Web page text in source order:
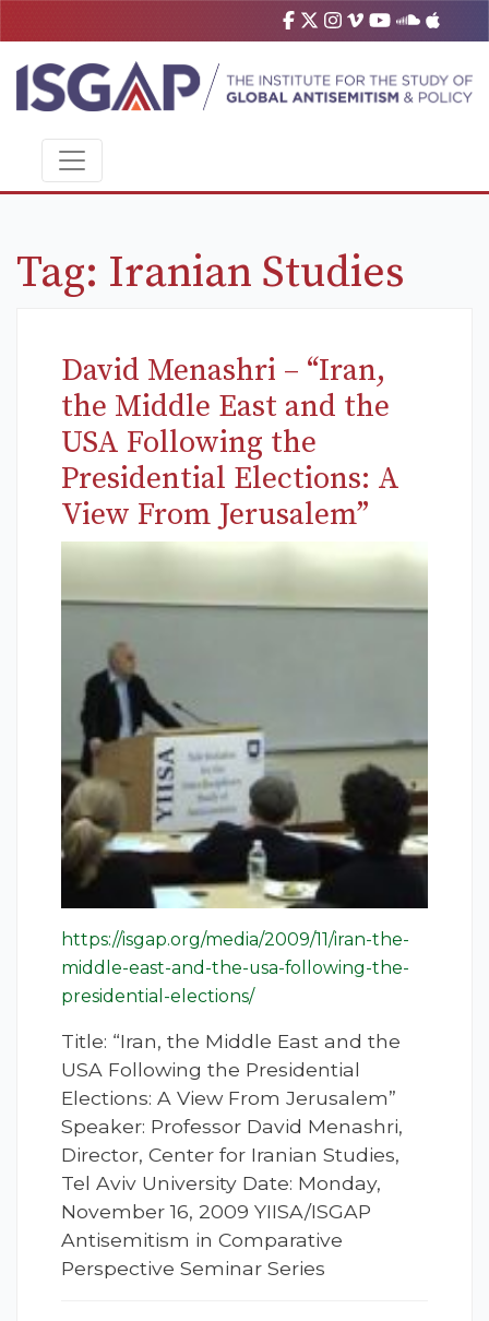
Tag: Iranian Studies
David Menashri – “Iran,
the Middle East and the
USA Following the
Presidential Elections: A
View From Jerusalem”
https://isgap.org/media/2009/11/iran-the-
middle-east-and-the-usa-following-the-
presidential-elections/
Title: “Iran, the Middle East and the
USA Following the Presidential
Elections: A View From Jerusalem”
Speaker: Professor David Menashri,
Director, Center for Iranian Studies,
Tel Aviv University Date: Monday,
November 16, 2009 YIISA/ISGAP
Antisemitism in Comparative
Perspective Seminar Series